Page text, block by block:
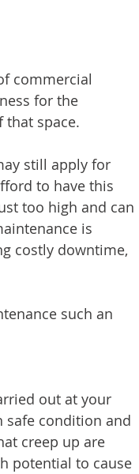
commercial
for the
that space.
still apply for
to have this
too high and can
is
costly downtime,
such an
out at your
safe condition and
creep up are
potential to cause